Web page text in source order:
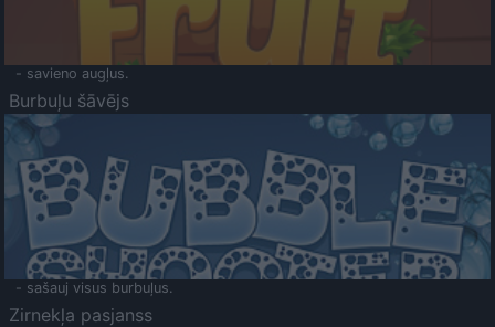
- savieno augļus.
Burbuļu šāvējs
- sašauj visus burbuļus.
Zirnekļa pasjanss